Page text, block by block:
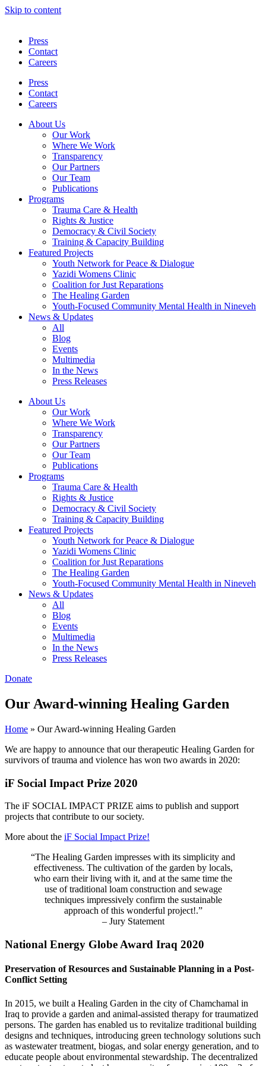
Skip to content
Press
Contact
Careers
Press
Contact
Careers
About Us
Our Work
Where We Work
Transparency
Our Partners
Our Team
Publications
Programs
Trauma Care & Health
Rights & Justice
Democracy & Civil Society
Training & Capacity Building
Featured Projects
Youth Network for Peace & Dialogue
Yazidi Womens Clinic
Coalition for Just Reparations
The Healing Garden
Youth-Focused Community Mental Health in Nineveh
News & Updates
All
Blog
Events
Multimedia
In the News
Press Releases
About Us
Our Work
Where We Work
Transparency
Our Partners
Our Team
Publications
Programs
Trauma Care & Health
Rights & Justice
Democracy & Civil Society
Training & Capacity Building
Featured Projects
Youth Network for Peace & Dialogue
Yazidi Womens Clinic
Coalition for Just Reparations
The Healing Garden
Youth-Focused Community Mental Health in Nineveh
News & Updates
All
Blog
Events
Multimedia
In the News
Press Releases
Donate
Our Award-winning Healing Garden
Home » Our Award-winning Healing Garden
We are happy to announce that our therapeutic Healing Garden for
survivors of trauma and violence has won two awards in 2020:
iF Social Impact Prize 2020
The iF SOCIAL IMPACT PRIZE aims to publish and support
projects that contribute to our society.
More about the iF Social Impact Prize!
“The Healing Garden impresses with its simplicity and
effectiveness. The cultivation of the garden by locals,
who earn their living with it, and at the same time the
use of traditional loam construction and sewage
techniques impressively confirm the sustainable
approach of this wonderful project!.”
– Jury Statement
National Energy Globe Award Iraq 2020
Preservation of Resources and Sustainable Planning in a Post-
Conflict Setting
In 2015, we built a Healing Garden in the city of Chamchamal in
Iraq to provide a garden and animal-assisted therapy for traumatized
persons. The garden has enabled us to revitalize traditional building
designs and techniques, introducing green technology solutions such
as wastewater treatment, biogas, and solar energy generation, and to
educate people about environmental stewardship. The decentralized